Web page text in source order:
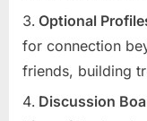
Optional
for connection
friends, building
Discussion